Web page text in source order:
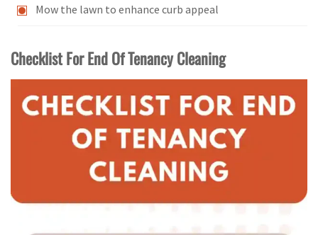
Mow the lawn to enhance curb appeal
Checklist For End Of Tenancy Cleaning